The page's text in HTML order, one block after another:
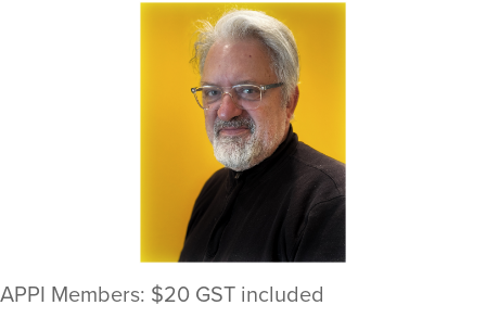
APPI Members: $20 GST included